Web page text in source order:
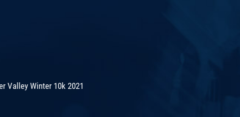
Valley Winter 10k 2021